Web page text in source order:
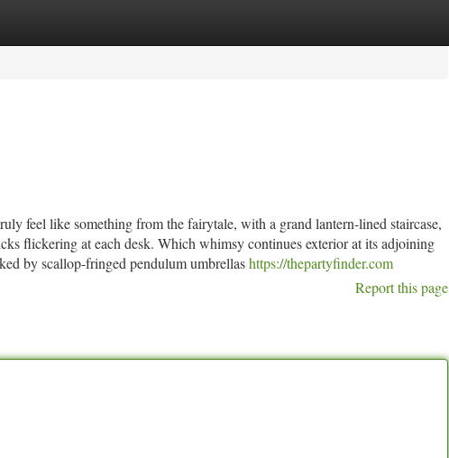
feel like something from the fairytale, with a grand lantern-lined staircase,
flickering at each desk. Which whimsy continues exterior at its adjoining
by scallop-fringed pendulum umbrellashttps://thepartyfinder.com
Report this page